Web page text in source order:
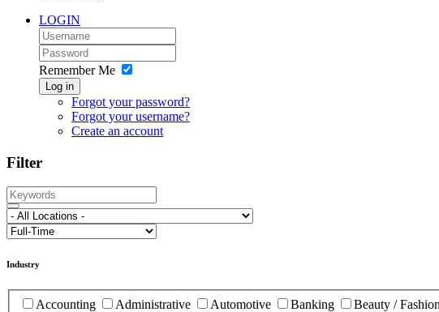
LOGIN
Remember Me
Log in
Forgot your password?
Forgot your username?
Create an account
Filter
Industry
Accounting Administrative Automotive Banking Beauty / Fashion